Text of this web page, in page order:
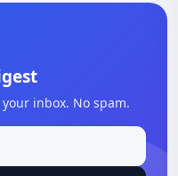
inbox. No spam.